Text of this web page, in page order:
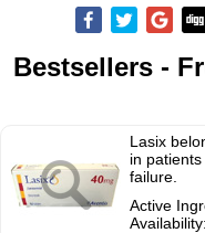
Bestsellers -
Lasix
in
failure.
Active
Availability: